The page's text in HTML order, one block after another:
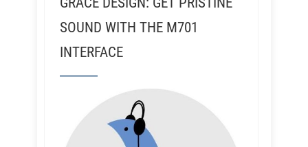
SOUND WITH THE M701
INTERFACE